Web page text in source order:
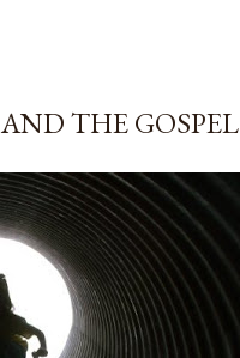
THE GOSPEL